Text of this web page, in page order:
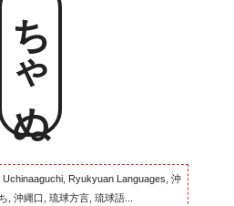
ちゃぬ
Ryukyuan Languages, 沖
, 沖縄口, 琉球方言, 琉球語...